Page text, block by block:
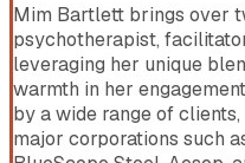
Mim Bartlett brings over
psychotherapist,
leveraging her unique
warmth in her
by a wide range of
major corporations such